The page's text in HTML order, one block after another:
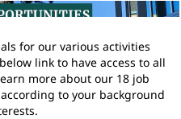
for our various activities
link to have access to all
more about our 18 job
to your background